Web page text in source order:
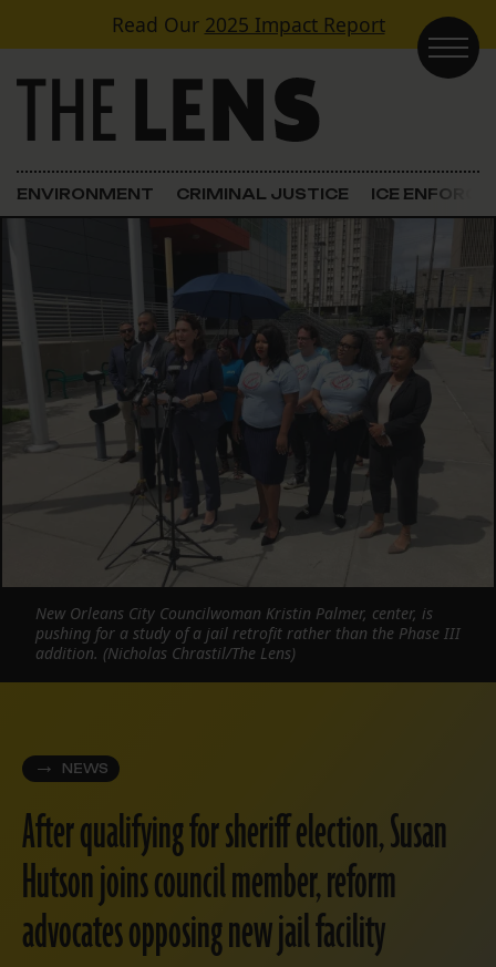
Skip to contentRead Our 2025 Impact Report
Main Navigation
ENVIRONMENT CRIMINAL JUSTICE ICE
NEWS
After qualifying for sheriff election, Susan
Hutson joins council member, reform
advocates opposing new jail facility
New Orleans City Councilwoman Kristin Palmer, center, is
pushing for a study of a jail retrofit rather than the Phase III
addition. (Nicholas Chrastil/The Lens)